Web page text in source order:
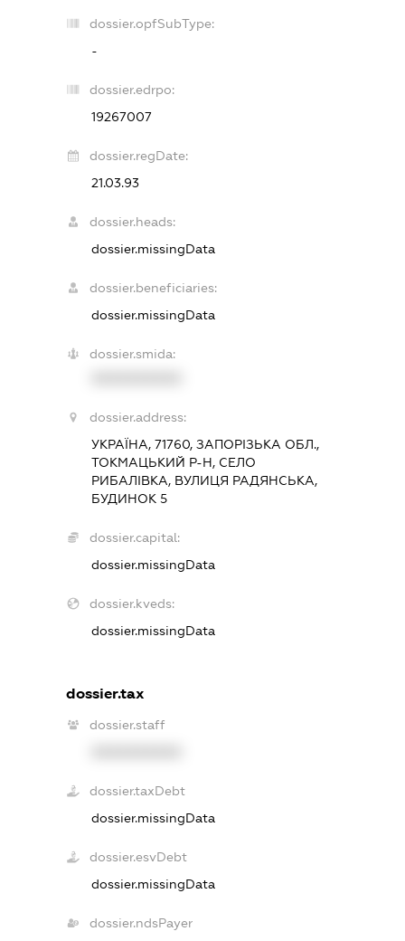
dossier.opfSubType:
-
dossier.edrpo:
19267007
dossier.regDate:
21.03.93
dossier.heads:
dossier.missingData
dossier.beneficiaries:
dossier.missingData
dossier.smida:
dossier.address:
УКРАЇНА, 71760, ЗАПОРІЗЬКА ОБЛ.,
ТОКМАЦЬКИЙ Р-Н, СЕЛО
РИБАЛІВКА, ВУЛИЦЯ РАДЯНСЬКА,
БУДИНОК 5
dossier.capital:
dossier.missingData
dossier.kveds:
dossier.missingData
dossier.tax
dossier.staff
dossier.taxDebt
dossier.missingData
dossier.esvDebt
dossier.missingData
dossier.ndsPayer